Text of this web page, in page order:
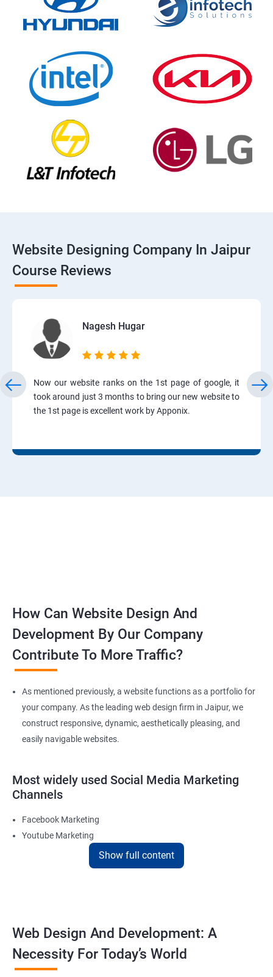
Website Designing Company In Jaipur
Course Reviews
Nagesh Hugar
Now our website ranks on the 1st page of google, it
took around just 3 months to bring our new website to
the 1st page is excellent work by Apponix.
How Can Website Design And
Development By Our Company
Contribute To More Traffic?
As mentioned previously, a website functions as a portfolio for
your company. As the leading web design firm in Jaipur, we
construct responsive, dynamic, aesthetically pleasing, and
easily navigable websites.
Most widely used Social Media Marketing
Channels
Facebook Marketing
Youtube Marketing
Instagram Marketing
Reach Prospectus Customers via Website
Do you want to get thousands of potential customers? Do you
want to make 2x, or 3x your sales? We are here to help you in this
Show full content
Web Design And Development: A
Necessity For Today’s World